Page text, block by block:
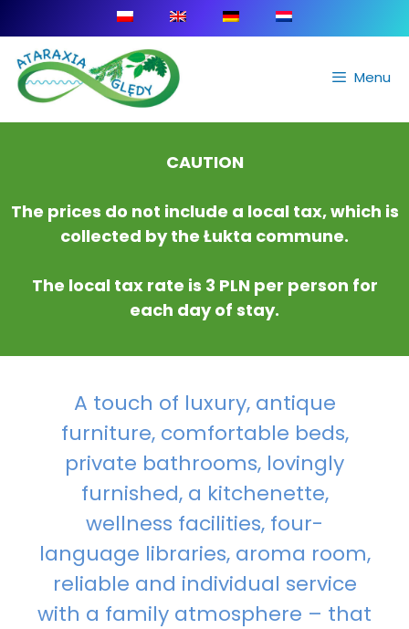
Menu
CAUTION
The prices do not include a local tax, which is
collected by the Łukta commune.
The local tax rate is 3 PLN per person for
each day of stay.
A touch of luxury, antique
furniture, comfortable beds,
private bathrooms, lovingly
furnished, a kitchenette,
wellness facilities, four-
language libraries, aroma room,
reliable and individual service
with a family atmosphere – that